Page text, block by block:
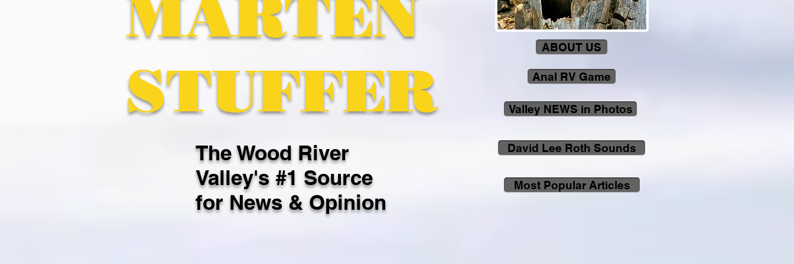
MARTEN
STUFFER
The Wood River
Valley's #1 Source
for News & Opinion
ABOUT US
Anal RV Game
Valley NEWS in Photos
David Lee Roth Sounds
Most Popular Articles